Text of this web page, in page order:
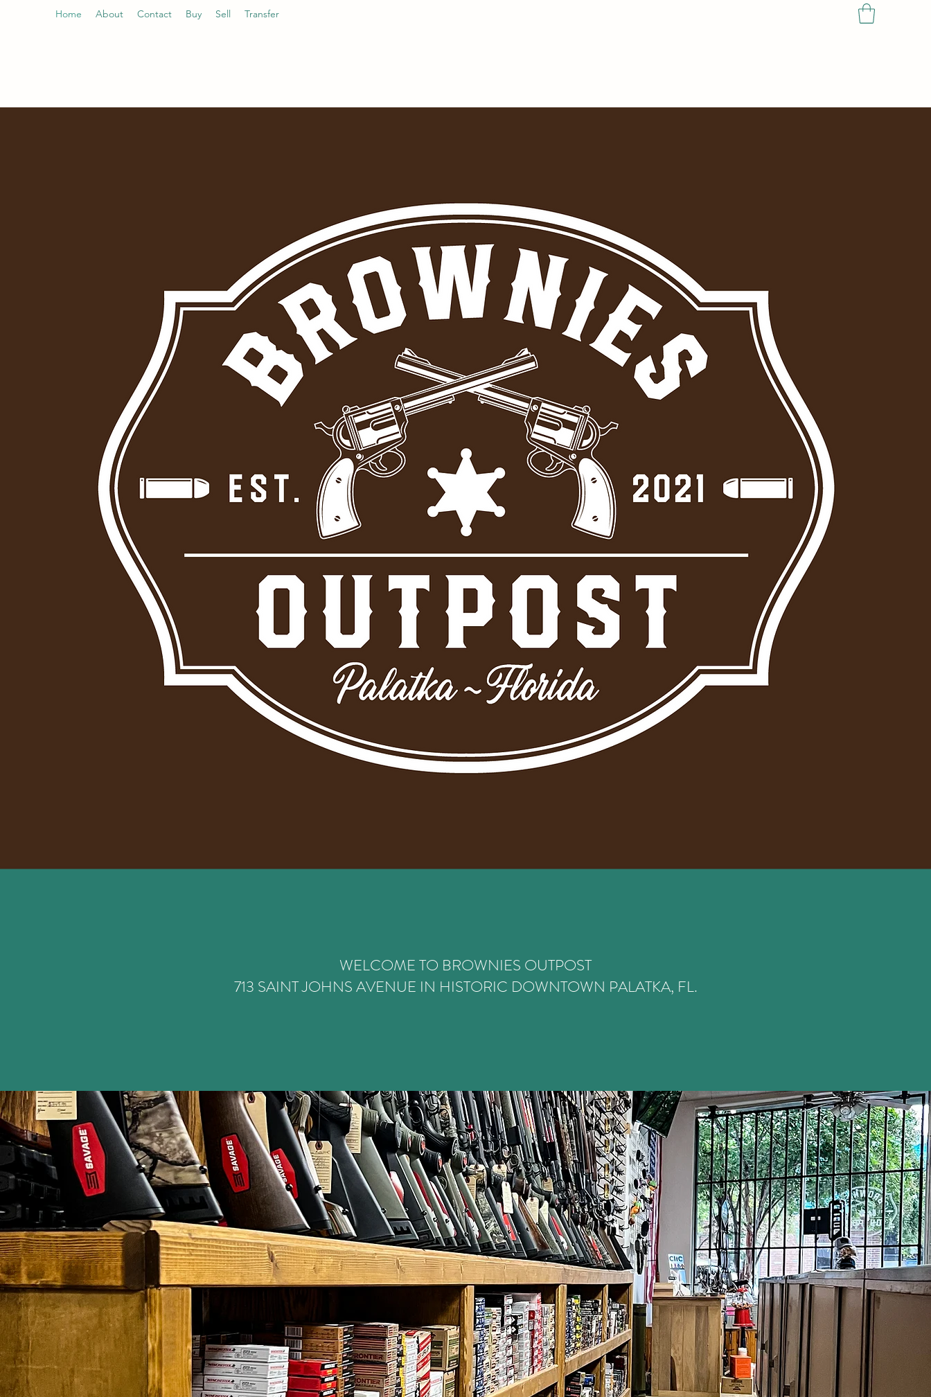
Home About Contact Buy Sell Transfer
WELCOME TO BROWNIES OUTPOST
713 SAINT JOHNS AVENUE IN HISTORIC DOWNTOWN PALATKA, FL.